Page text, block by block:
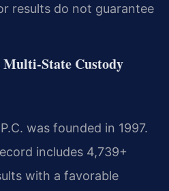
results do not guarantee
State Custody
was founded in 1997.
includes 4,739+
with a favorable